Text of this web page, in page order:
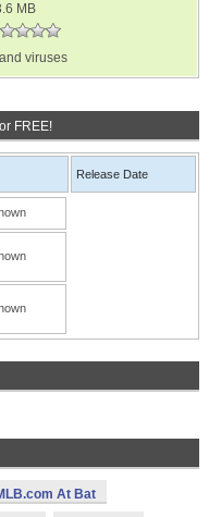
MB
viruses
FREE!
Release Date
At Bat